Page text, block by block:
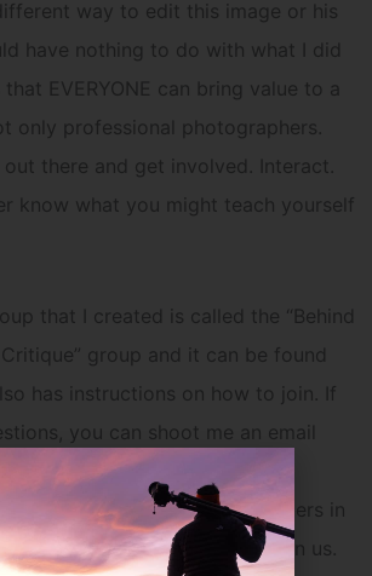
way to edit this image or his
have nothing to do with what I did
that EVERYONE can bring value to a
only professional photographers.
out there and get involved. Interact.
know what you might teach yourself
that I created is called the “Behind
group and it can be found
has instructions on how to join. If
you can shoot me an email
section or find me
HERE
we now have over 725 members in
growing bigger every day. Join us.